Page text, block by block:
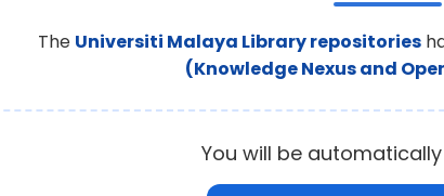
The Universiti Malaya Library repositories
(Knowledge Nexus and
You will be